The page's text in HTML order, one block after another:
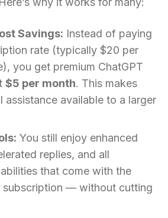
Savings: Instead of paying
rate (typically $20 per
you get premium ChatGPT
$5 per month. This makes
assistance available to a larger
You still enjoy enhanced
replies, and all
that come with the
subscription — without cutting